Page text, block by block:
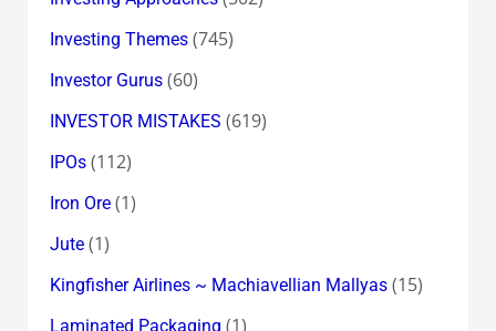
Investing Themes(745)
Investor Gurus(60)
INVESTOR MISTAKES (619)
IPOs(112)
Iron Ore(1)
Jute(1)
Kingfisher Airlines ~ Machiavellian Mallyas(15)
Laminated Packaging (1)